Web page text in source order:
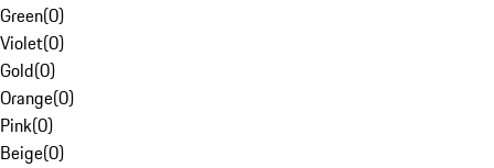
Green(0)
Violet(0)
Gold(0)
Orange(0)
Pink(0)
Beige(0)